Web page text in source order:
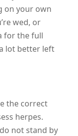
on your own
wed, or
for the full
lot better left
the correct
herpes.
not stand by